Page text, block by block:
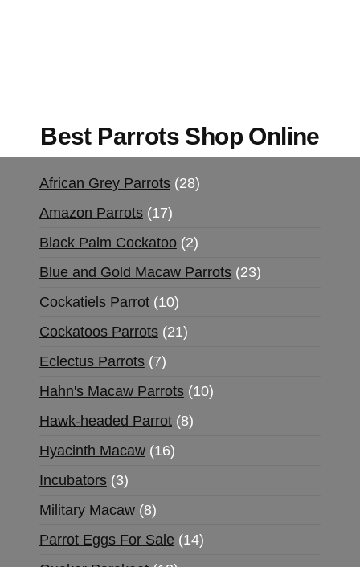
Best Parrots Shop Online
African Grey Parrots 28
Amazon Parrots 17
Black Palm Cockatoo 2
Blue and Gold Macaw Parrots 23
Cockatiels Parrot 10
Cockatoos Parrots 21
Eclectus Parrots 7
Hahn's Macaw Parrots 10
Hawk-headed Parrot 8
Hyacinth Macaw 16
Incubators 3
Military Macaw 8
Parrot Eggs For Sale 14